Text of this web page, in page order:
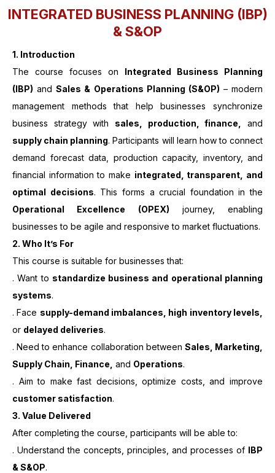
INTEGRATED BUSINESS PLANNING (IBP)
& S&OP
1. Introduction
The course focuses on Integrated Business Planning
(IBP) andSales & Operations Planning (S&OP) – modern
management methods that help businesses synchronize
business strategy with sales, production, finance,
and
supply chain planning. Participants will learn how to connect
demand forecast data, production capacity, inventory, and
financial information to make integrated, transparent, and
optimal decisions. This forms a crucial foundation in the
Operational Excellence (OPEX) journey, enabling
businesses to be agile and responsive to market fluctuations.
2. Who It’s For
This course is suitable for businesses that:
. Want to standardize business and operational planning
systems.
. Face supply-demand imbalances, high inventory levels,
or delayed deliveries.
. Need to enhance collaboration between Sales, Marketing,
Supply Chain, Finance, and Operations.
. Aim to make fast decisions, optimize costs, and improve
customer satisfaction.
3. Value Delivered
After completing the course, participants will be able to:
. Understand the concepts, principles, and processes of IBP
& S&OP.